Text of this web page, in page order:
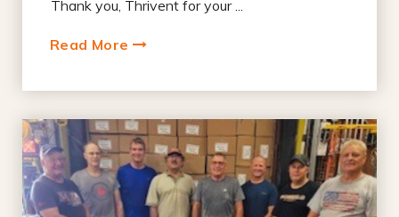
Thank you, Thrivent for your ...
Read More